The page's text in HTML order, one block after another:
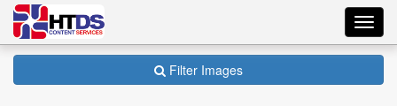
Filter Images